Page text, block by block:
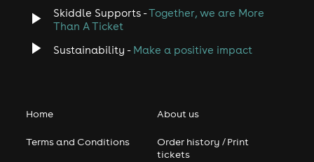
Skiddle Supports -Together, we are More
Than A Ticket
Sustainability - Make a positive impact
Home
Terms and Conditions
About us
Order history / Print
tickets